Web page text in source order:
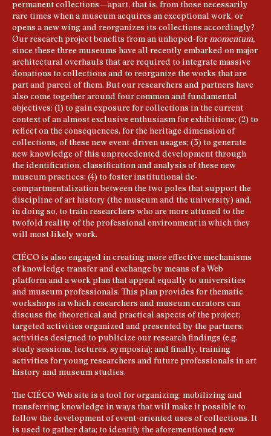
permanent collections—apart, that is, from those necessarily
rare times when a museum acquires an exceptional work, or
opens a new wing and reorganizes its collections accordingly?
Our research project benefits from an unhoped-for momentum,
since these three museums have all recently embarked on major
architectural overhauls that are required to integrate massive
donations to collections and to reorganize the works that are
part and parcel of them. But our researchers and partners have
also come together around four common and fundamental
objectives: (1) to gain exposure for collections in the current
context of an almost exclusive enthusiasm for exhibitions; (2) to
reflect on the consequences, for the heritage dimension of
collections, of these new event-driven usages; (3) to generate
new knowledge of this unprecedented development through
the identification, classification and analysis of these new
museum practices; (4) to foster institutional de-
compartmentalization between the two poles that support the
discipline of art history (the museum and the university) and,
in doing so, to train researchers who are more attuned to the
twofold reality of the professional environment in which they
will most likely work.
CIÉCO is also engaged in creating more effective mechanisms
of knowledge transfer and exchange by means of a Web
platform and a work plan that appeal equally to universities
and museum professionals. This plan provides for thematic
workshops in which researchers and museum curators can
discuss the theoretical and practical aspects of the project;
targeted activities organized and presented by the partners;
activities designed to publicize our research findings (e.g.
study sessions, lectures, symposia); and finally, training
activities for young researchers and future professionals in art
history and museum studies.
The CIÉCO Web site is a tool for organizing, mobilizing and
transferring knowledge in ways that will make it possible to
follow the development of event-oriented uses of collections. It
is used to gather data; to identify the aforementioned new